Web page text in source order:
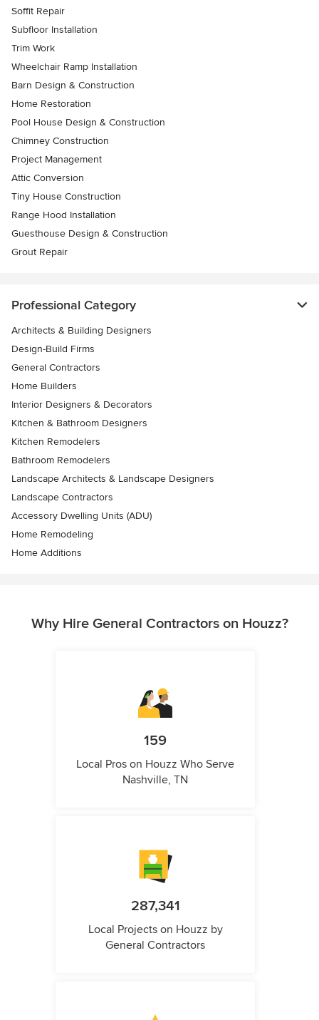
Soffit Repair
Subfloor Installation
Trim Work
Wheelchair Ramp Installation
Barn Design & Construction
Home Restoration
Pool House Design & Construction
Chimney Construction
Project Management
Attic Conversion
Tiny House Construction
Range Hood Installation
Guesthouse Design & Construction
Grout Repair
Professional Category
Architects & Building Designers
Design-Build Firms
General Contractors
Home Builders
Interior Designers & Decorators
Kitchen & Bathroom Designers
Kitchen Remodelers
Bathroom Remodelers
Landscape Architects & Landscape Designers
Landscape Contractors
Accessory Dwelling Units (ADU)
Home Remodeling
Home Additions
Why Hire General Contractors on Houzz?
159
Local Pros on Houzz Who Serve
Nashville, TN
287,341
Local Projects on Houzz by
General Contractors